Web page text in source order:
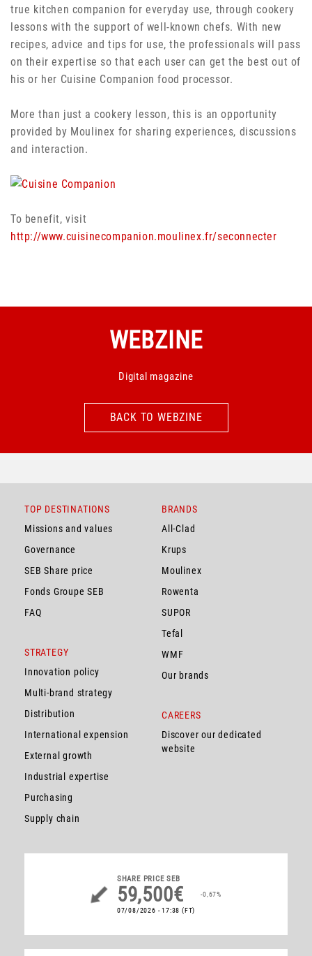
true kitchen companion for everyday use, through cookery
lessons with the support of well-known chefs. With new
recipes, advice and tips for use, the professionals will pass
on their expertise so that each user can get the best out of
his or her Cuisine Companion food processor.
More than just a cookery lesson, this is an opportunity
provided by Moulinex for sharing experiences, discussions
and interaction.
To benefit, visit
http://www.cuisinecompanion.moulinex.fr/seconnecter
WEBZINE
Digital magazine
BACK TO WEBZINE
BACK TO WEBZINE
TOP DESTINATIONS
Missions and values
Governance
SEB Share price
Fonds Groupe SEB
FAQ
STRATEGY
Innovation policy
Multi-brand strategy
Distribution
International expension
External growth
Industrial expertise
Purchasing
Supply chain
BRANDS
All-Clad
Krups
Moulinex
Rowenta
SUPOR
Tefal
WMF
Our brands
CAREERS
Discover our dedicated
website
SHARE PRICESEB
59,500€
07/08/2026 - 17:38 (FT)
-0,67%